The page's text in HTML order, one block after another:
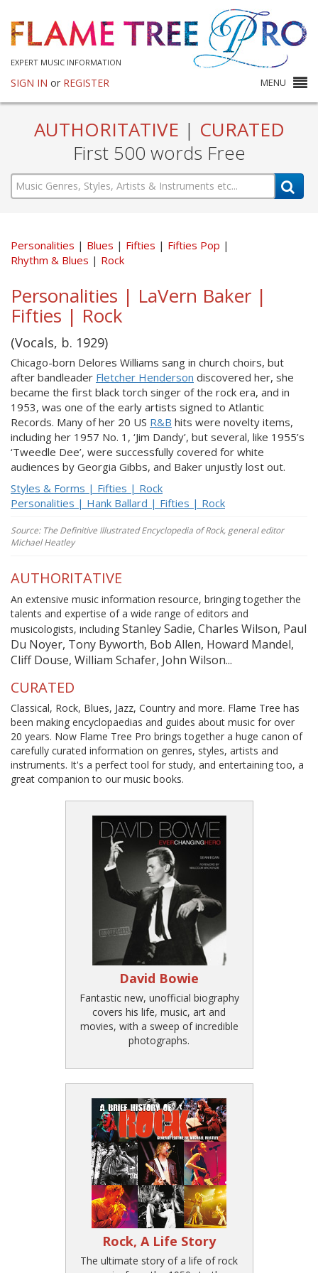
EXPERT MUSIC INFORMATION
SIGN IN or REGISTER MENU
AUTHORITATIVE | CURATED
First 500 words Free
Personalities Blues Fifties
Fifties Pop
Rhythm & Blues
Rock
Personalities | LaVern Baker |
Fifties | Rock
(Vocals, b. 1929)
Chicago-born Delores Williams sang in church choirs, but
after bandleader Fletcher Henderson discovered her, she
became the first black torch singer of the rock era, and in
1953, was one of the early artists signed to Atlantic
Records. Many of her 20 US R&B hits were novelty items,
including her 1957 No. 1, ‘Jim Dandy’, but several, like 1955’s
‘Tweedle Dee’, were successfully covered for white
audiences by Georgia Gibbs, and Baker unjustly lost out.
Styles & Forms | Fifties | Rock
Personalities | Hank Ballard | Fifties | Rock
Source: The Definitive Illustrated Encyclopedia of Rock, general editor
Michael Heatley
AUTHORITATIVE
An extensive music information resource, bringing together the
talents and expertise of a wide range of editors and
musicologists, including Stanley Sadie, Charles Wilson, Paul
Du Noyer, Tony Byworth, Bob Allen, Howard Mandel,
Cliff Douse, William Schafer, John Wilson...
CURATED
Classical, Rock, Blues, Jazz, Country and more. Flame Tree has
been making encyclopaedias and guides about music for over
20 years. Now Flame Tree Pro brings together a huge canon of
carefully curated information on genres, styles, artists and
instruments. It's a perfect tool for study, and entertaining too, a
great companion to our music books.
David Bowie
Fantastic new, unofficial biography
covers his life, music, art and
movies, with a sweep of incredible
photographs.
Rock, A Life Story
The ultimate story of a life of rock